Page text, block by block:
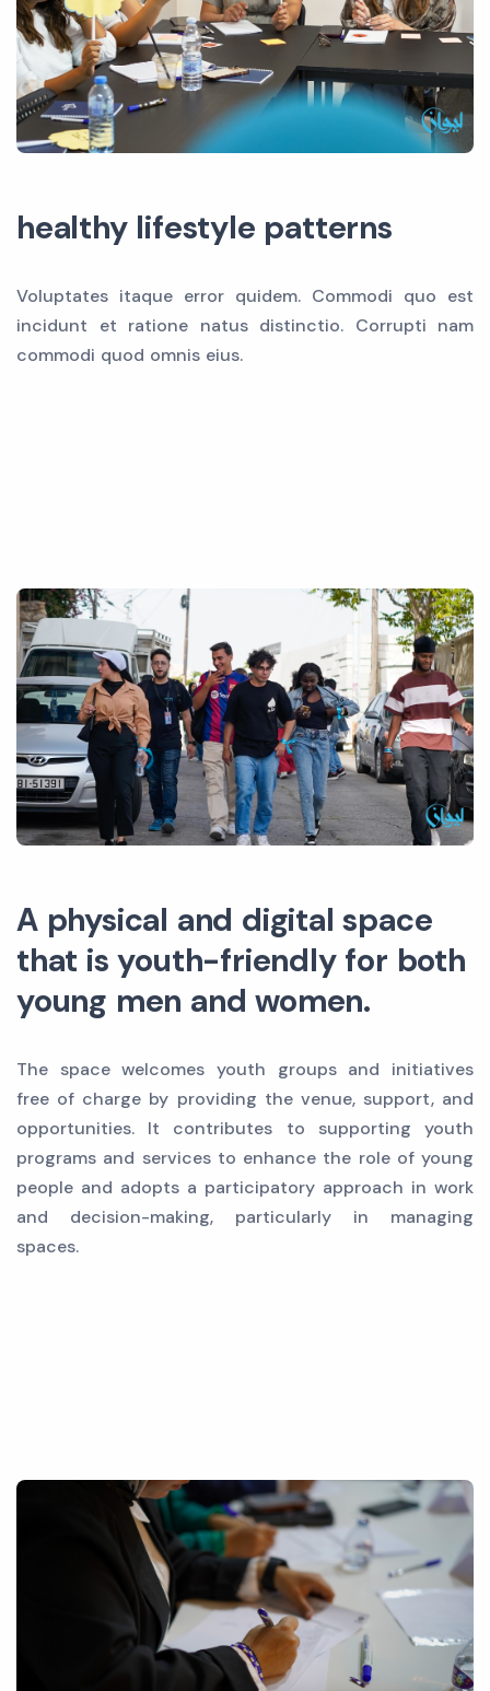
healthy lifestyle patterns
Voluptates itaque error quidem. Commodi quo est
incidunt et ratione natus distinctio. Corrupti nam
commodi quod omnis eius.
A physical and digital space
that is youth-friendly for both
young men and women.
The space welcomes youth groups and initiatives
free of charge by providing the venue, support, and
opportunities. It contributes to supporting youth
programs and services to enhance the role of young
people and adopts a participatory approach in work
and decision-making, particularly in managing
spaces.